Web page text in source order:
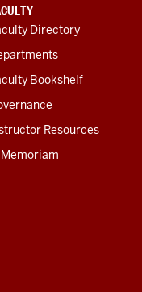
Directory
Bookshelf
Resources